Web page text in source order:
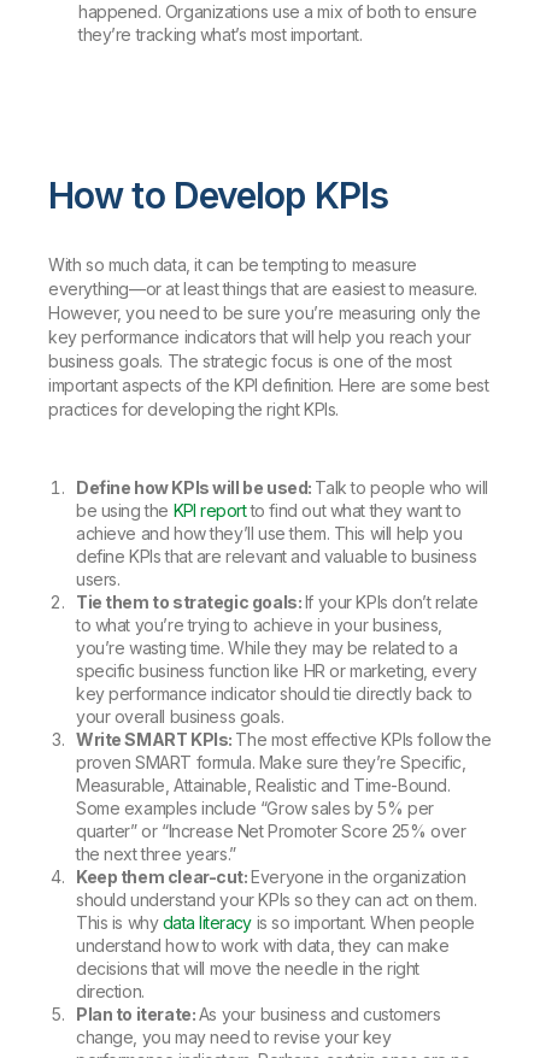
happened. Organizations use a mix of both to ensure
they’re tracking what’s most important.
How to Develop KPIs
With so much data, it can be tempting to measure
everything—or at least things that are easiest to measure.
However, you need to be sure you’re measuring only the
key performance indicators that will help you reach your
business goals. The strategic focus is one of the most
important aspects of the KPI definition. Here are some best
practices for developing the right KPIs.
Define how KPIs will be used: Talk to people who will
be using the KPI reportto find out what they want to
achieve and how they’ll use them. This will help you
define KPIs that are relevant and valuable to business
users.
Tie them to strategic goals:If your KPIs don’t relate
to what you’re trying to achieve in your business,
you’re wasting time. While they may be related to a
specific business function like HR or marketing, every
key performance indicator should tie directly back to
your overall business goals.
Write SMART KPIs: The most effective KPIs follow the
proven SMART formula. Make sure they’re Specific,
Measurable, Attainable, Realistic and Time-Bound.
Some examples include “Grow sales by 5% per
quarter” or “Increase Net Promoter Score 25% over
the next three years.”
Keep them clear-cut:Everyone in the organization
should understand your KPIs so they can act on them.
This is whydata literacyis so important. When people
understand how to work with data, they can make
decisions that will move the needle in the right
direction.
Plan to iterate:As your business and customers
change, you may need to revise your key